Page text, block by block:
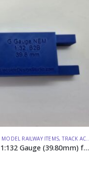
MODEL RAILWAY ITEMS,TRACK ACCESSORIES
Back-to-Back G 1:132 Gauge (39.80mm) from Lineside Design Studio